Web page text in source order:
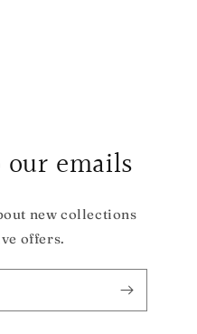
emails
new collections
offers.